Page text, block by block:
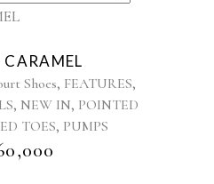
has
multiple
variants.
The
options
CARAMEL
Shoes, FEATURES,
, NEW IN, POINTED
TOES, PUMPS